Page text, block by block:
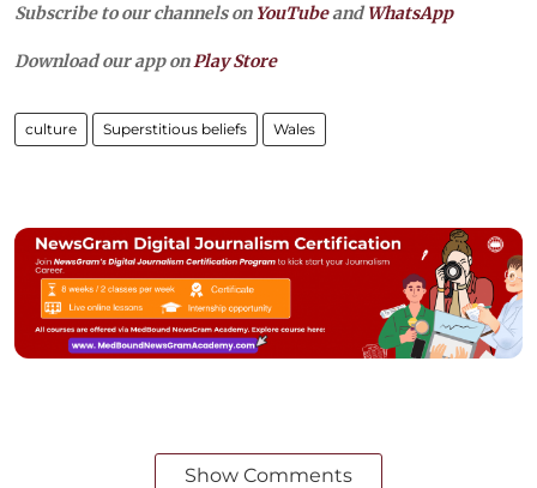
Subscribe to our channels on YouTubeandWhatsApp
Download our app on Play Store
culture Superstitious beliefs Wales
Show Comments